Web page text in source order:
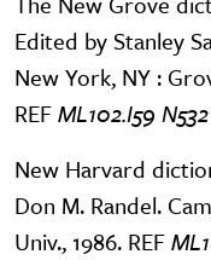
Edited by Stanley
New York, NY :
REFML102.I59 N532
New Harvard
Don M. Randel.
Univ., 1986. REF